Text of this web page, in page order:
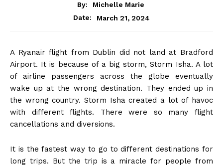
By:
Michelle Marie
Date:
March 21, 2024
A Ryanair flight from Dublin did not land at Bradford
Airport. It is because of a big storm, Storm Isha. A lot
of airline passengers across the globe eventually
wake up at the wrong destination. They ended up in
the wrong country. Storm Isha created a lot of havoc
with different flights. There were so many flight
cancellations and diversions.
It is the fastest way to go to different destinations for
long trips. But the trip is a miracle for people from